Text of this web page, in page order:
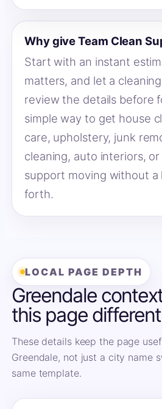
Why give Team Clean
Start with an instant
matters, and let a
review the details before
simple way to get house
care, upholstery, junk
cleaning, auto interiors,
support moving without a
forth.
LOCAL PAGE DEPTH
Greendale
this page
These details keep the page
Greendale, not just a city name
same template.